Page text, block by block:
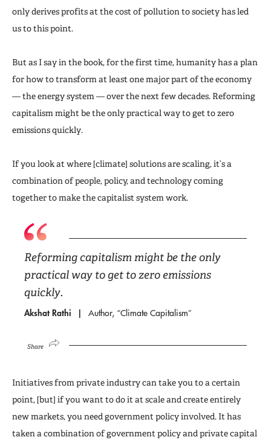
only derives profits at the cost of pollution to society has led
us to this point.
But as I say in the book, for the first time, humanity has a plan
for how to transform at least one major part of the economy
— the energy system — over the next few decades. Reforming
capitalism might be the only practical way to get to zero
emissions quickly.
If you look at where [climate] solutions are scaling, it’s a
combination of people, policy, and technology coming
together to make the capitalist system work.
Reforming capitalism might be the only
practical way to get to zero emissions
quickly.
Akshat Rathi Author, “Climate Capitalism”
Share
Initiatives from private industry can take you to a certain
point, [but] if you want to do it at scale and create entirely
new markets, you need government policy involved. It has
taken a combination of government policy and private capital